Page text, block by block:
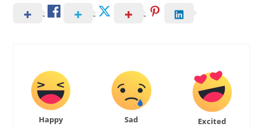
Happy Sad Excited